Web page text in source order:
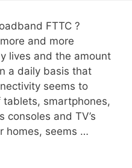
FTTC ?
and more
lives and the amount
a daily basis that
seems to
smartphones,
consoles and TV’s
homes, seems …